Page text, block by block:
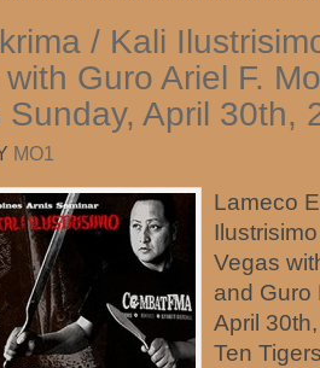
/ Kali
Guro Ariel F.
Sunday, April 30th,
MO1
Lameco
Vegas
and Guro
April
Ten